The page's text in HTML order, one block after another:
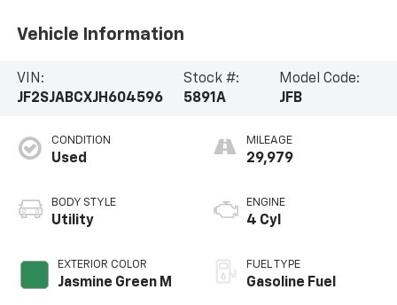
Vehicle Information
VIN:
JF2SJABCXJH604596
Stock #:
5891A
Model Code:
JFB
CONDITION
Used
BODY STYLE
Utility
EXTERIOR COLOR
Jasmine Green M
MILEAGE
29,979
ENGINE
4 Cyl
FUEL TYPE
Gasoline Fuel